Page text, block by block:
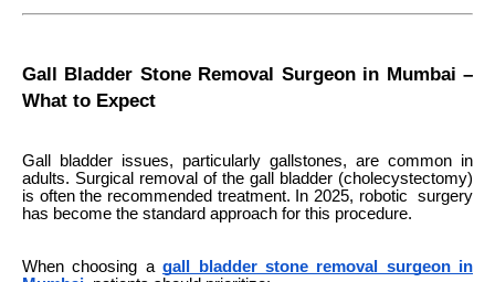
Gall Bladder Stone Removal Surgeon in Mumbai –
What to Expect
Gall bladder issues, particularly gallstones, are common in
adults. Surgical removal of the gall bladder (cholecystectomy)
is often the recommended treatment. In 2025, robotic surgery
has become the standard approach for this procedure.
When choosing agall bladder stone removal surgeon in